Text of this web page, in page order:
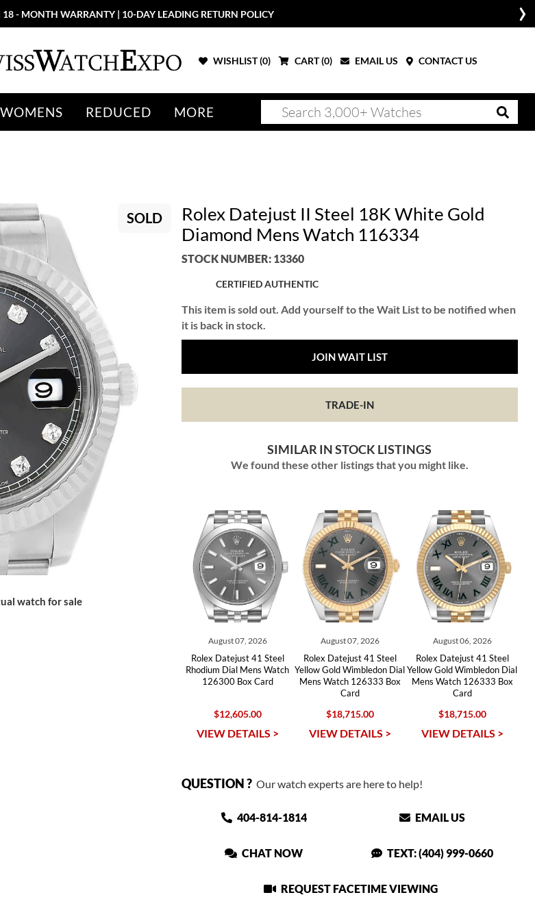
18 - MONTH WARRANTY | 10-DAY LEADING RETURN POLICY
WISHLIST (0) CART (0) EMAIL US CONTACT US
WOMENS REDUCED MORE
SOLD
watch for sale
Rolex Datejust II Steel 18K White Gold
Diamond Mens Watch 116334
STOCK NUMBER: 13360
CERTIFIED AUTHENTIC
This item is sold out. Add yourself to the Wait List to be notified when
it is back in stock.
JOIN WAIT LIST
TRADE-IN
SIMILAR IN STOCK LISTINGS
We found these other listings that you might like.
August 07, 2026
Rolex Datejust 41 Steel
Rhodium Dial Mens Watch
126300 Box Card
$12,605.00
VIEW DETAILS >
August 07, 2026
Rolex Datejust 41 Steel
Yellow Gold Wimbledon Dial
Mens Watch 126333 Box
Card
$18,715.00
VIEW DETAILS >
August 06, 2026
Rolex Datejust 41 Steel
Yellow Gold Wimbledon Dial
Mens Watch 126333 Box
Card
$18,715.00
VIEW DETAILS >
QUESTION ?Our watch experts are here to help!
404-814-1814 EMAIL US
CHAT NOW TEXT: (404) 999-0660
REQUEST FACETIME VIEWING